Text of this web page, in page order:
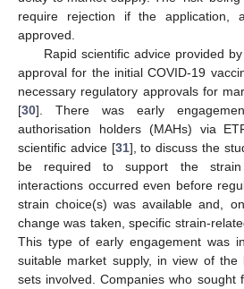
require rejection if the application,
approved.
Rapid scientific advice provided
approval for the initial COVID-19
necessary regulatory approvals for
[30]. There was early
authorisation holders (MAHs) via
scientific advice [31], to discuss the
be required to support the
interactions occurred even before
strain choice(s) was available and,
change was taken, specific strain-
This type of early engagement was
suitable market supply, in view of the
sets involved. Companies who sought